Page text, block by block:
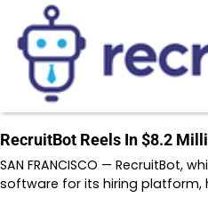
RecruitBot Reels In $8.2
SAN FRANCISCO — RecruitBot,
software for its hiring platform,